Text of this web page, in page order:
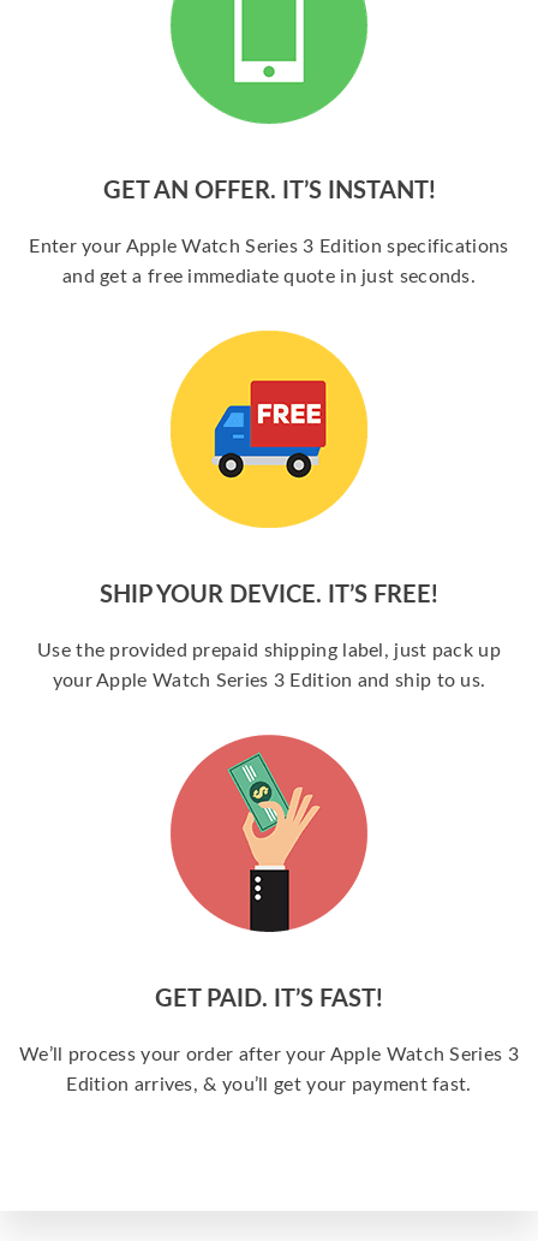
GET AN OFFER. IT’S INSTANT!
Enter your Apple Watch Series 3 Edition specifications
and get a free immediate quote in just seconds.
SHIP YOUR DEVICE. IT’S FREE!
Use the provided prepaid shipping label, just pack up
your Apple Watch Series 3 Edition and ship to us.
GET PAID. IT’S FAST!
We’ll process your order after your Apple Watch Series 3
Edition arrives, & you’ll get your payment fast.